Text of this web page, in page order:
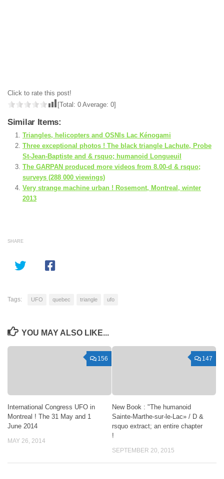
Click to rate this post!
[Total: 0 Average: 0]
Similar Items:
Triangles, helicopters and OSNIs Lac Kénogami
Three exceptional photos ! The black triangle Lachute, Probe
St-Jean-Baptiste and & rsquo; humanoid Longueuil
The GARPAN produced more videos from 8.00-d & rsquo;
surveys (288 000 viewings)
Very strange machine urban ! Rosemont, Montreal, winter
2013
SHARE
Tags: UFO quebec triangle ufo
YOU MAY ALSO LIKE...
156
International Congress UFO in
Montreal ! The 31 May and 1
June 2014
MAY 26, 2014
147
New Book : "The humanoid
Sainte-Marthe-sur-le-Lac» / D &
rsquo extract; an entire chapter
!
SEPTEMBER 20, 2015